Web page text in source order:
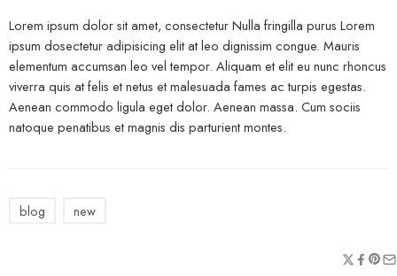
Lorem ipsum dolor sit amet, consectetur Nulla fringilla purus Lorem
ipsum dosectetur adipisicing elit at leo dignissim congue. Mauris
elementum accumsan leo vel tempor. Aliquam et elit eu nunc rhoncus
viverra quis at felis et netus et malesuada fames ac turpis egestas.
Aenean commodo ligula eget dolor. Aenean massa. Cum sociis
natoque penatibus et magnis dis parturient montes.
blog new